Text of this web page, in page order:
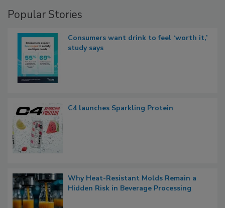
Popular Stories
Consumers want drink to feel ‘worth it,’
study says
C4 launches Sparkling Protein
Why Heat-Resistant Molds Remain a
Hidden Risk in Beverage Processing